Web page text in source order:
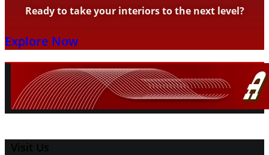
Ready to take your interiors to the next level?
Explore Now